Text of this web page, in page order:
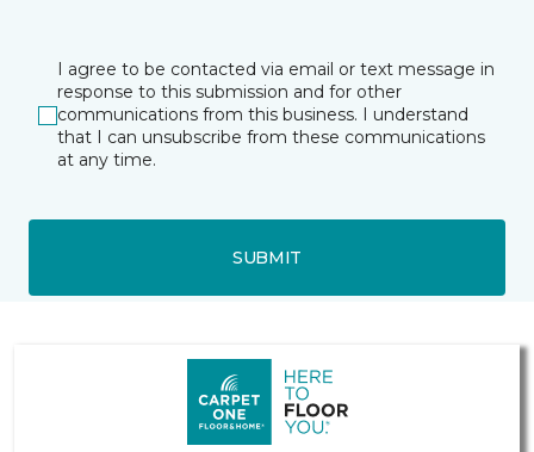
I agree to be contacted via email or text message in
response to this submission and for other
communications from this business. I understand
that I can unsubscribe from these communications
at any time.
SUBMIT